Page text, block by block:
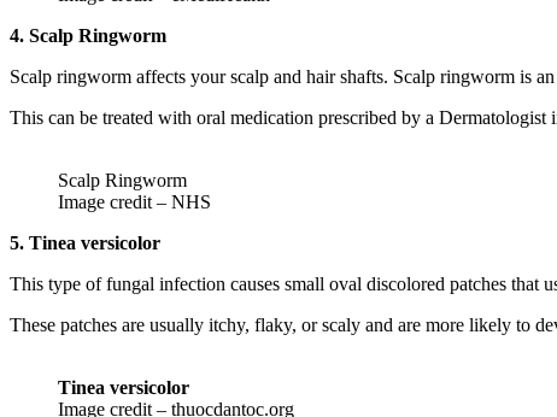
4. Scalp Ringworm
Scalp ringworm affects your scalp and hair shafts. Scalp ringworm is
This can be treated with oral medication prescribed by a
Scalp Ringworm
Image credit – NHS
5. Tinea versicolor
This type of fungal infection causes small oval discolored patches that
These patches are usually itchy, flaky, or scaly and are more likely to
Tinea versicolor
Image credit – thuocdantoc.org